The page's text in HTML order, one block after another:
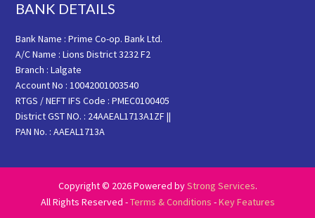
BANK DETAILS
Bank Name : Prime Co-op. Bank Ltd.
A/C Name : Lions District 3232 F2
Branch : Lalgate
Account No : 10042001003540
RTGS / NEFT IFS Code : PMEC0100405
District GST NO. : 24AAEAL1713A1ZF ||
PAN No. : AAEAL1713A
Copyright © 2026 Powered byStrong Services.
All Rights Reserved -Terms & Conditions -Key Features